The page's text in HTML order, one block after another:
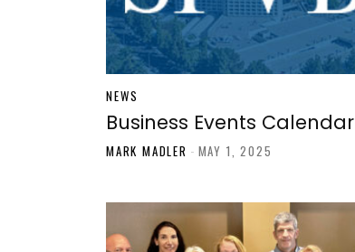
NEWS
Business Events Calendar
MARK MADLER - MAY 1, 2025